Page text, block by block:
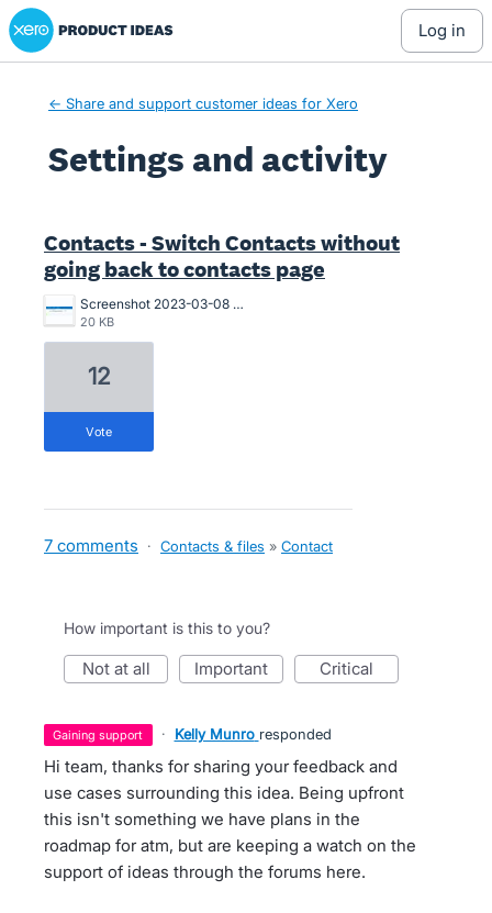
Xero Product Ideas homepage
log in
← Share and support customer ideas for Xero
Settings and activity
Contacts - Switch Contacts without
going back to contacts page
Screenshot 2023-03-08 093250.jpg
20 KB
12
vote
7 comments · Contacts & files » Contact
How important is this to you?
not at all important critical
gaining support · Kelly Munro responded
Hi team, thanks for sharing your feedback and
use cases surrounding this idea. Being upfront
this isn't something we have plans in the
roadmap for atm, but are keeping a watch on the
support of ideas through the forums here.